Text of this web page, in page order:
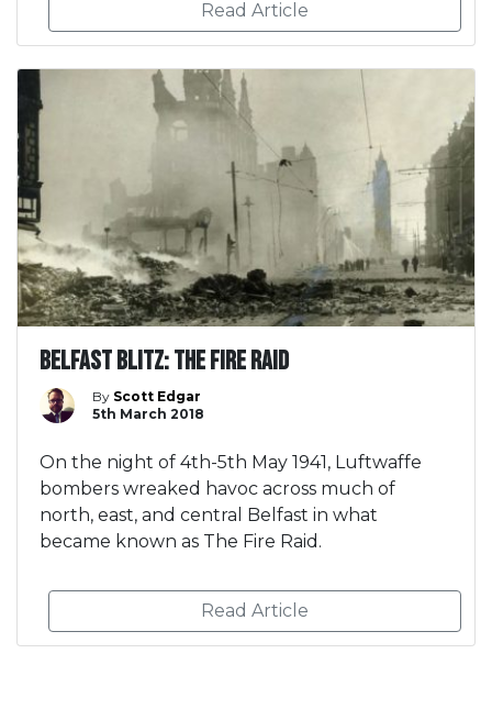
Read Article
Belfast Blitz: The Fire Raid
By Scott Edgar
5th March 2018
On the night of 4th-5th May 1941, Luftwaffe
bombers wreaked havoc across much of
north, east, and central Belfast in what
became known as The Fire Raid.
Read Article